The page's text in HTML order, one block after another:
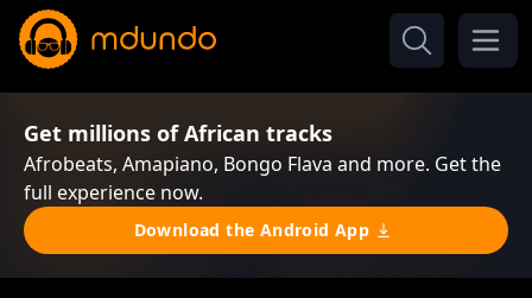
Get millions of African tracks
Afrobeats, Amapiano, Bongo Flava and more. Get the
full experience now.
Download the Android App